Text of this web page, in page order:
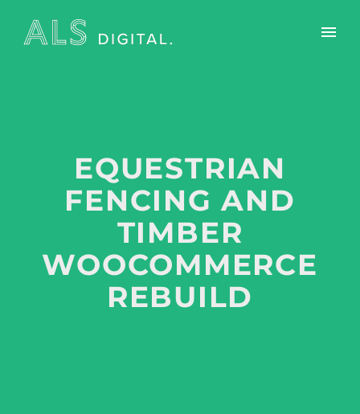
EQUESTRIAN
FENCING AND
TIMBER
WOOCOMMERCE
REBUILD